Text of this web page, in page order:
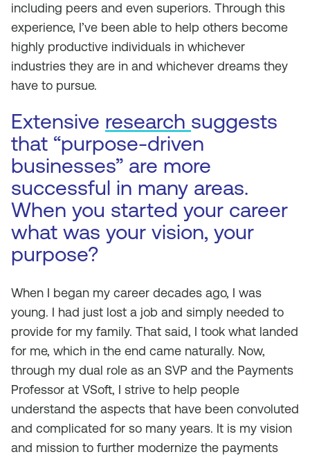
including peers and even superiors. Through this
experience, I’ve been able to help others become
highly productive individuals in whichever
industries they are in and whichever dreams they
have to pursue.
Extensive research suggests
that “purpose-driven
businesses” are more
successful in many areas.
When you started your career
what was your vision, your
purpose?
When I began my career decades ago, I was
young. I had just lost a job and simply needed to
provide for my family. That said, I took what landed
for me, which in the end came naturally. Now,
through my dual role as an SVP and the Payments
Professor at VSoft, I strive to help people
understand the aspects that have been convoluted
and complicated for so many years. It is my vision
and mission to further modernize the payments